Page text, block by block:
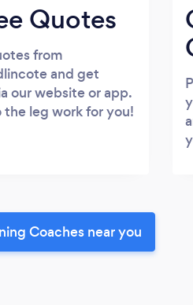
Quotes
from
and get
our website or app.
the leg work for you!
Coaches near you